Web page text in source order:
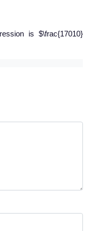
is $\frac{17010}